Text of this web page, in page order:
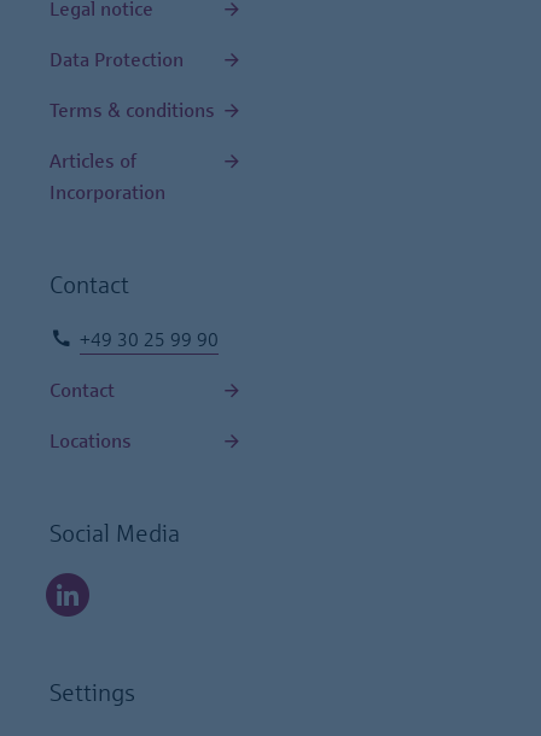
Legal notice
Data Protection
Terms & conditions
Articles of
Incorporation
Contact
+49 30 25 99 90
Contact
Locations
Social Media
Settings